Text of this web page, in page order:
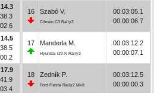
16 Szabó V.
Citroën C3 Rally2
00:03:05.1
00:00:06.7
17 Manderla M.
Hyundai i20 N Rally2
00:03:12.2
00:00:07.1
18 Zedník P.
Ford Fiesta Rally2 MkII
00:03:12.5
00:00:00.3